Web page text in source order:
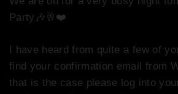
Party 🎶 🥂 ❤️
I have heard from quite a few of
find your confirmation email from
that is the case please log into